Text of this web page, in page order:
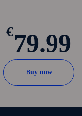
€79.99
Buy now